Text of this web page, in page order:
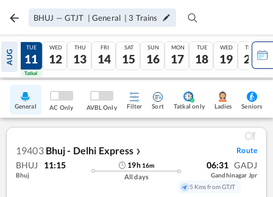
BHUJ — GTJT | General | 3 Trains
AUG
10
Tatkal
TUE
11
Tatkal
WED
12
THU
13
FRI
14
SAT
15
SUN
16
MON
17
TUE
18
WED
19
THU
20
General AC Only AVBL Only Filter Sort Tatkal only Ladies Seniors
19403 Bhuj - Delhi Express ❯ Route
BHUJ 11:15
Bhuj
19h 16m
All days
06:31 GADJ
Gandhinagar Jpr
5 Kms from GTJT